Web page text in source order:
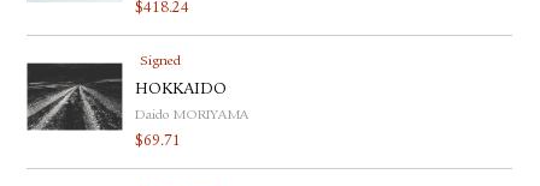
$418.24
Signed
HOKKAIDO
Daido MORIYAMA
$69.71